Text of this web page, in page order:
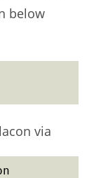
below
via